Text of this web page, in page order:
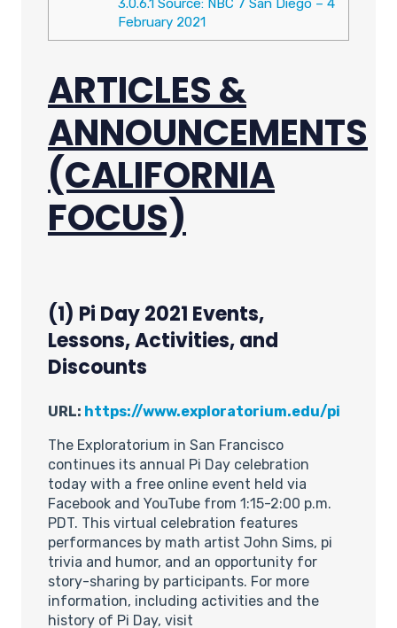
February 2021
ARTICLES &
ANNOUNCEMENTS
(CALIFORNIA
FOCUS)
(1) Pi Day 2021 Events,
Lessons, Activities, and
Discounts
URL: https://www.exploratorium.edu/pi
The Exploratorium in San Francisco
continues its annual Pi Day celebration
today with a free online event held via
Facebook and YouTube from 1:15-2:00 p.m.
PDT. This virtual celebration features
performances by math artist John Sims, pi
trivia and humor, and an opportunity for
story-sharing by participants. For more
information, including activities and the
history of Pi Day, visit